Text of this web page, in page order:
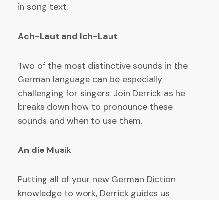
in song text.
Ach-Laut and Ich-Laut
Two of the most distinctive sounds in the
German language can be especially
challenging for singers. Join Derrick as he
breaks down how to pronounce these
sounds and when to use them.
An die Musik
Putting all of your new German Diction
knowledge to work, Derrick guides us